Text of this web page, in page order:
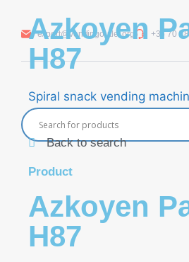
export@vendingoutlet.org +36 70
Azkoyen
H87
Spiral snack vending
Back to search
Product
Azkoyen
H87